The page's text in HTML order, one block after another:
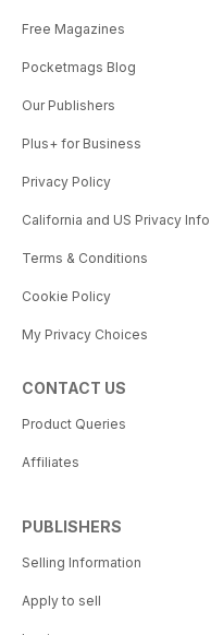
Free Magazines
Pocketmags Blog
Our Publishers
Plus+ for Business
Privacy Policy
California and US Privacy Info
Terms & Conditions
Cookie Policy
My Privacy Choices
CONTACT US
Product Queries
Affiliates
PUBLISHERS
Selling Information
Apply to sell